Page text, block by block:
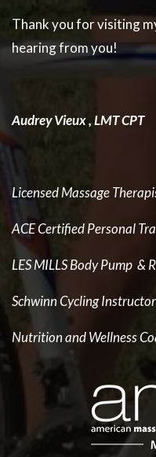
Thank you for visiting
hearing from you!
Audrey Vieux , LMT CPT
Licensed Massage
ACE Certified Personal
LES MILLS Body Pump &
Schwinn Cycling Instructor
Nutrition and Wellness